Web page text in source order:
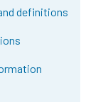
definitions